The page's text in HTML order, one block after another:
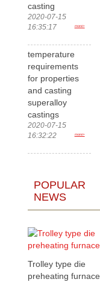
casting
2020-07-15
16:35:17
more>
temperature
requirements
for properties
and casting
superalloy
castings
2020-07-15
16:32:22
more>
POPULAR
NEWS
Trolley type die
preheating furnace